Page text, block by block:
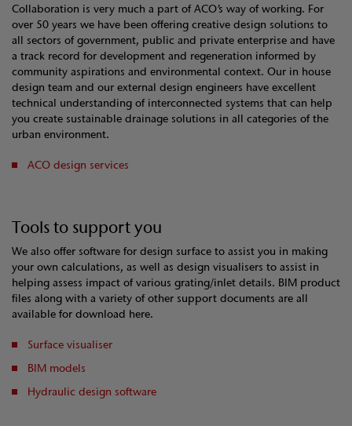
Collaboration is very much a part of ACO’s way of working. For
over 50 years we have been offering creative design solutions to
all sectors of government, public and private enterprise and have
a track record for development and regeneration informed by
community aspirations and environmental context. Our in house
design team and our external design engineers have excellent
technical understanding of interconnected systems that can help
you create sustainable drainage solutions in all categories of the
urban environment.
ACO design services
Tools to support you
We also offer software for design surface to assist you in making
your own calculations, as well as design visualisers to assist in
helping assess impact of various grating/inlet details. BIM product
files along with a variety of other support documents are all
available for download here.
Surface visualiser
BIM models
Hydraulic design software